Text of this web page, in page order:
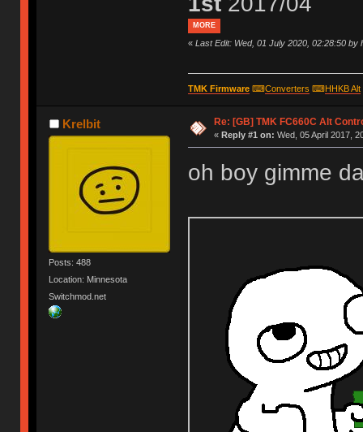
MORE
« Last Edit: Wed, 01 July 2020, 02:28:50 by
TMK Firmware⌨Converters ⌨HHKB Alt
Krelbit
Posts: 488
Location: Minnesota
Switchmod.net
Re: [GB] TMK FC660C Alt
« Reply #1 on: Wed, 05 April 2017,
oh boy gimme